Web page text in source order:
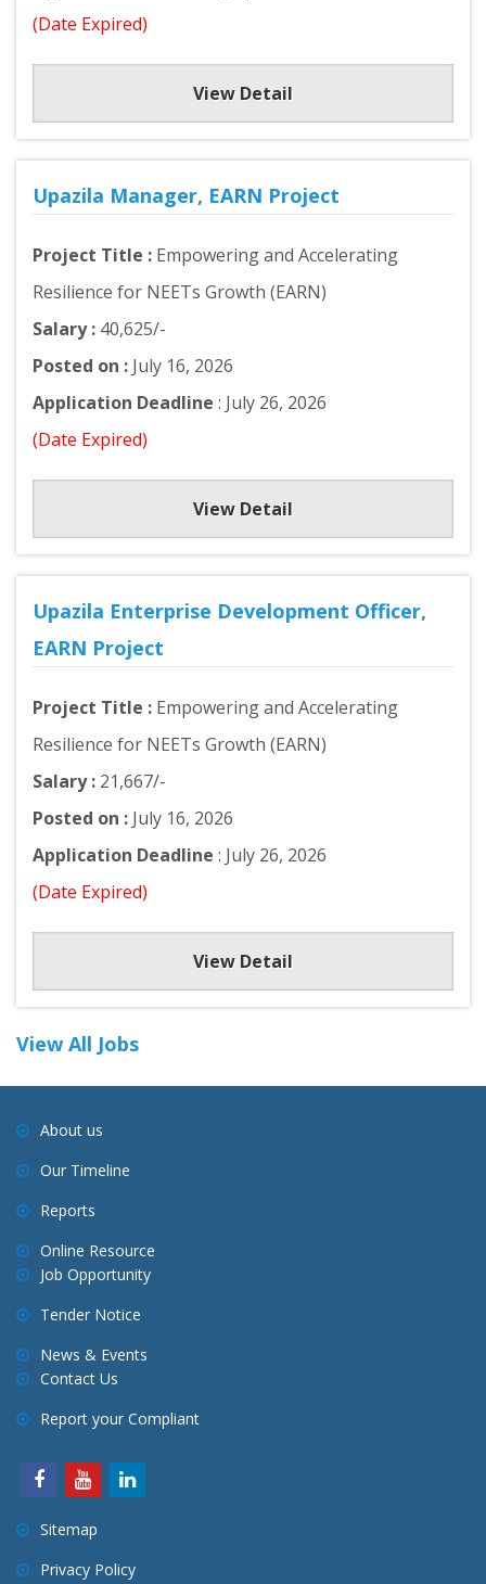
(Date Expired)
View Detail
Upazila Manager, EARN Project
Project Title : Empowering and Accelerating
Resilience for NEETs Growth (EARN)
Salary : 40,625/-
Posted on : July 16, 2026
Application Deadline : July 26, 2026
(Date Expired)
View Detail
Upazila Enterprise Development Officer,
EARN Project
Project Title : Empowering and Accelerating
Resilience for NEETs Growth (EARN)
Salary : 21,667/-
Posted on : July 16, 2026
Application Deadline : July 26, 2026
(Date Expired)
View Detail
View All Jobs
About us
Our Timeline
Reports
Online Resource
Job Opportunity
Tender Notice
News & Events
Contact Us
Report your Compliant
Sitemap
Privacy Policy